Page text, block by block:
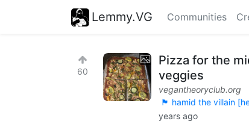
Lemmy.VG Communities
60
Pizza for the
veggies
vegantheoryclub.org
🏴 hamid the villain
years ago